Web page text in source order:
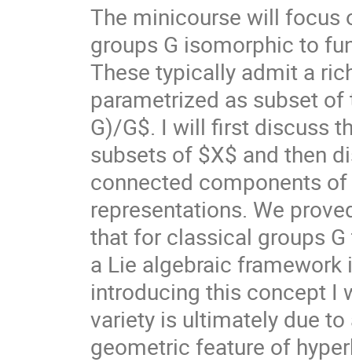
The minicourse will focus
groups G isomorphic to
These typically admit a
parametrized as subset
G)/G$. I will first discuss
subsets of $X$ and then
connected components
representations. We
that for classical groups
a Lie algebraic framework
introducing this concept I
variety is ultimately due
geometric feature of